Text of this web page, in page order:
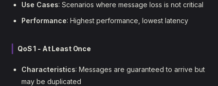
Use Cases: Scenarios where message loss is not critical
Performance: Highest performance, lowest latency
QoS 1 - At Least Once
Characteristics: Messages are guaranteed to arrive but
may be duplicated